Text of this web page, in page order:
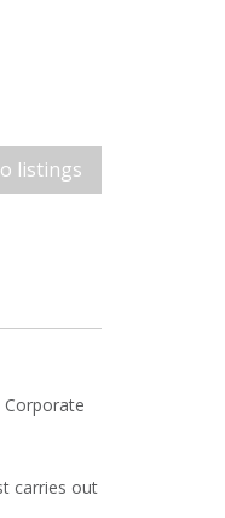
listings
carries out